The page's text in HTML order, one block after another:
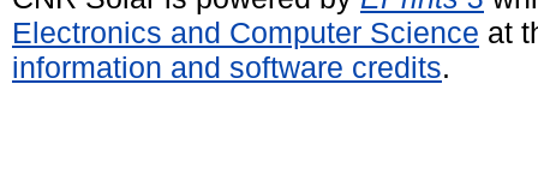
Electronics and Computer Science at
information and software credits.